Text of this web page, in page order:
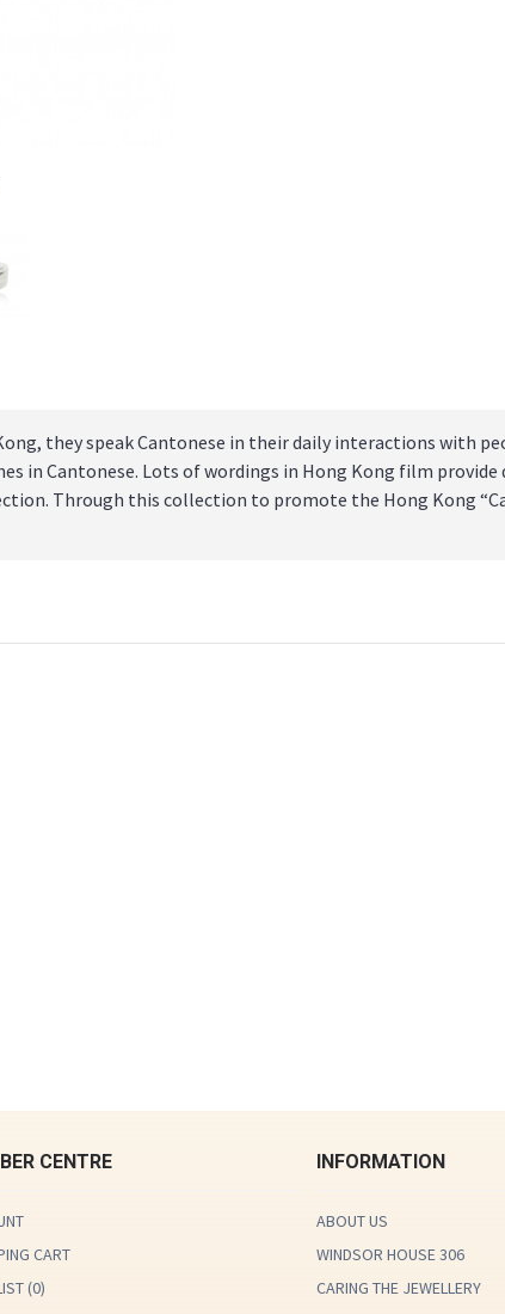
they speak Cantonese in their daily interactions with
in Cantonese. Lots of wordings in Hong Kong film
Through this collection to promote the Hong Kong
CENTRE
CART
(0)
INFORMATION
ABOUT US
WINDSOR HOUSE 306
CARING THE JEWELLERY